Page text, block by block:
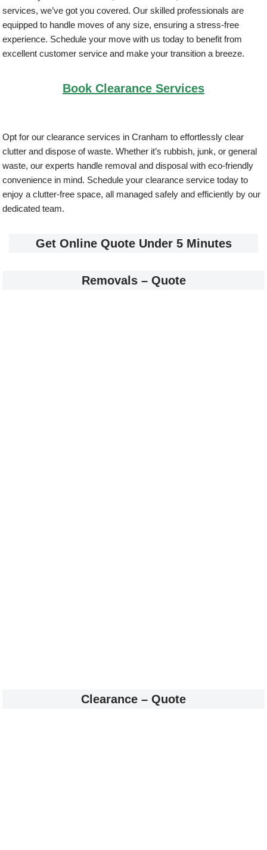
services, we’ve got you covered. Our skilled professionals are
equipped to handle moves of any size, ensuring a stress-free
experience. Schedule your move with us today to benefit from
excellent customer service and make your transition a breeze.
Book Clearance Services
Opt for our clearance services in Cranham to effortlessly clear
clutter and dispose of waste. Whether it’s rubbish, junk, or general
waste, our experts handle removal and disposal with eco-friendly
convenience in mind. Schedule your clearance service today to
enjoy a clutter-free space, all managed safely and efficiently by our
dedicated team.
Get Online Quote Under 5 Minutes
Removals – Quote
Clearance – Quote